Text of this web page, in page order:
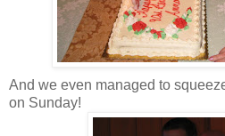
And we even managed to
on Sunday!